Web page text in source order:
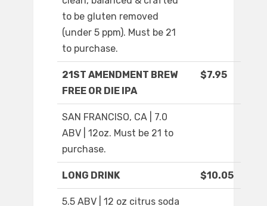
to be gluten removed
(under 5 ppm). Must be 21
to purchase.
21ST AMENDMENT BREW
FREE OR DIE IPA
$7.95
SAN FRANCISO, CA | 7.0
ABV | 12oz. Must be 21 to
purchase.
LONG DRINK $10.05
5.5 ABV | 12 oz citrus soda